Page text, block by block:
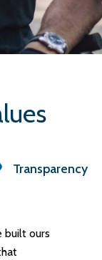
Transparency
built ours